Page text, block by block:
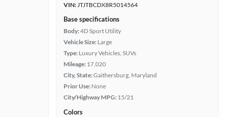
VIN:JTJTBCDX8R5014564
Base specifications
Body:4D Sport Utility
Vehicle Size: Large
Type: Luxury Vehicles, SUVs
Mileage: 17,020
City, State:Gaithersburg, Maryland
Prior Use: None
City/Highway MPG: 15/21
Colors